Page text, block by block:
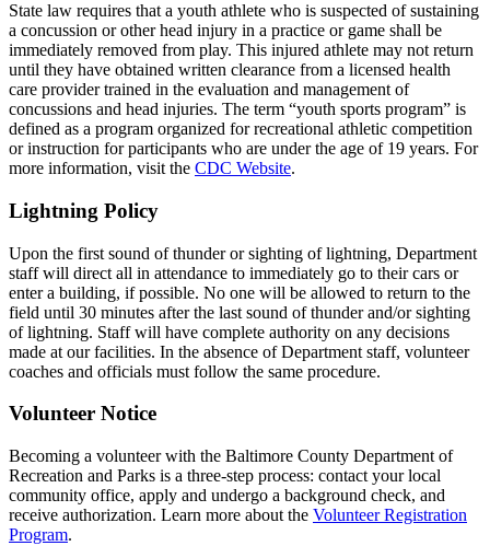
State law requires that a youth athlete who is suspected of sustaining
a concussion or other head injury in a practice or game shall be
immediately removed from play. This injured athlete may not return
until they have obtained written clearance from a licensed health
care provider trained in the evaluation and management of
concussions and head injuries. The term “youth sports program” is
defined as a program organized for recreational athletic competition
or instruction for participants who are under the age of 19 years. For
more information, visit the CDC Website.
Lightning Policy
Upon the first sound of thunder or sighting of lightning, Department
staff will direct all in attendance to immediately go to their cars or
enter a building, if possible. No one will be allowed to return to the
field until 30 minutes after the last sound of thunder and/or sighting
of lightning. Staff will have complete authority on any decisions
made at our facilities. In the absence of Department staff, volunteer
coaches and officials must follow the same procedure.
Volunteer Notice
Becoming a volunteer with the Baltimore County Department of
Recreation and Parks is a three-step process: contact your local
community office, apply and undergo a background check, and
receive authorization. Learn more about the Volunteer Registration
Program.